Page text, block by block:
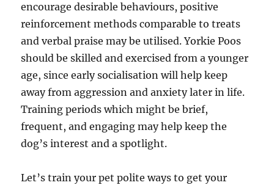
encourage desirable behaviours, positive
reinforcement methods comparable to treats
and verbal praise may be utilised. Yorkie Poos
should be skilled and exercised from a younger
age, since early socialisation will help keep
away from aggression and anxiety later in life.
Training periods which might be brief,
frequent, and engaging may help keep the
dog’s interest and a spotlight.
Let’s train your pet polite ways to get your